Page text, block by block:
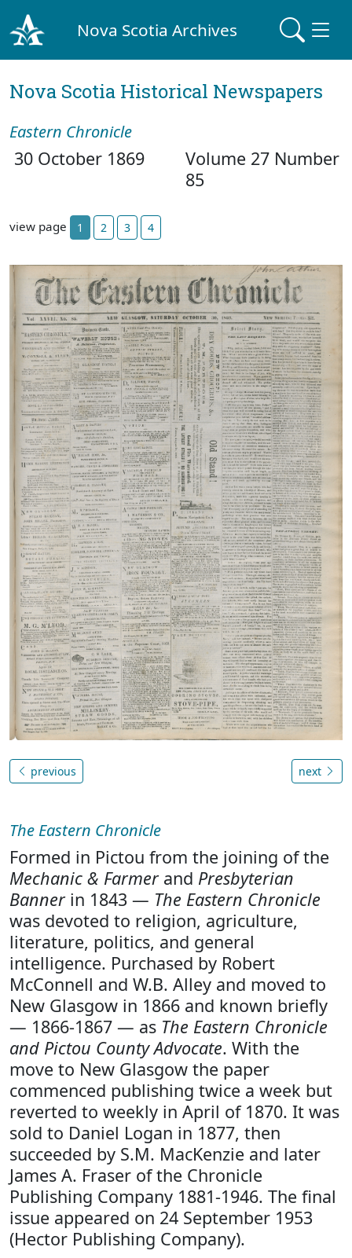
Nova Scotia Archives
Nova Scotia Historical Newspapers
Eastern Chronicle
30 October 1869
Volume 27 Number
85
view page 1 2 3 4
previous next
The Eastern Chronicle
Formed in Pictou from the joining of the
Mechanic & Farmerand Presbyterian
Bannerin 1843 — The Eastern Chronicle
was devoted to religion, agriculture,
literature, politics, and general
intelligence. Purchased by Robert
McConnell and W.B. Alley and moved to
New Glasgow in 1866 and known briefly
— 1866-1867 — as The Eastern Chronicle
and Pictou County Advocate. With the
move to New Glasgow the paper
commenced publishing twice a week but
reverted to weekly in April of 1870. It was
sold to Daniel Logan in 1877, then
succeeded by S.M. MacKenzie and later
James A. Fraser of the Chronicle
Publishing Company 1881-1946. The final
issue appeared on 24 September 1953
(Hector Publishing Company).